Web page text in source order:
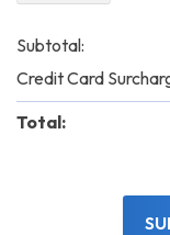
Subtotal:
Credit Card
Total: